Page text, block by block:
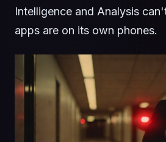
Intelligence and Analysis
apps are on its own phones.